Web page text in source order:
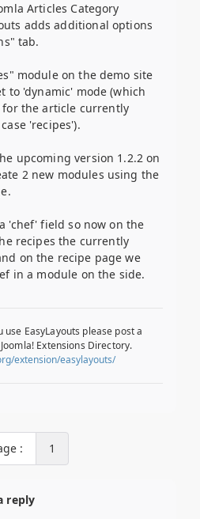
Articles Category
adds additional options
tab.
module on the demo site
to 'dynamic' mode (which
for the article currently
'recipes').
upcoming version 1.2.2 on
2 new modules using the
'chef' field so now on the
recipes the currently
on the recipe page we
in a module on the side.
use EasyLayouts please post a
Extensions Directory.
extension/easylayouts/
: 1
reply